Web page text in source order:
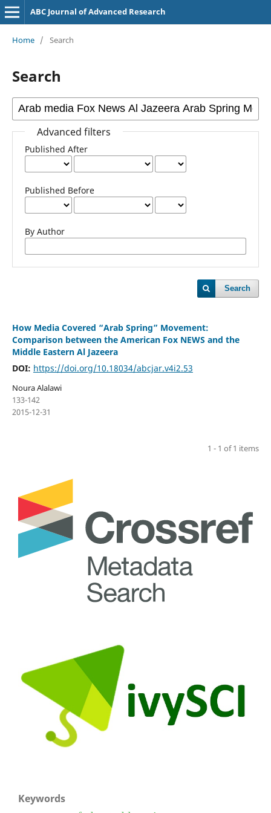
ABC Journal of Advanced Research
Home / Search
Search
Advanced filters
Published After
Published Before
By Author
Search
How Media Covered “Arab Spring” Movement:
Comparison between the American Fox NEWS and the
Middle Eastern Al Jazeera
DOI: https://doi.org/10.18034/abcjar.v4i2.53
Noura Alalawi
133-142
2015-12-31
1 - 1 of 1 items
Keywords